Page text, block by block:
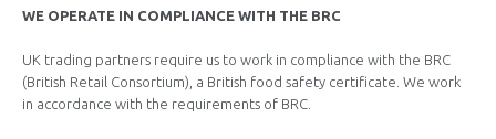
WE OPERATE IN COMPLIANCE WITH THE BRC
UK trading partners require us to work in compliance with the BRC
(British Retail Consortium), a British food safety certificate. We work
in accordance with the requirements of BRC.